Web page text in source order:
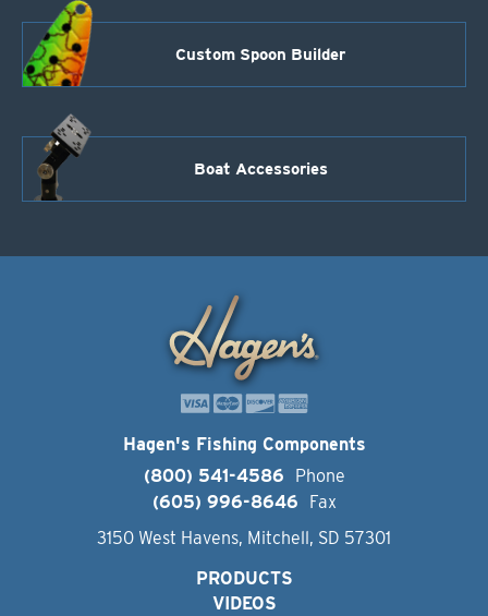
Custom Spoon Builder
Boat Accessories
Hagen's Fishing Components
(800) 541-4586
Phone
(605) 996-8646
Fax
3150 West Havens, Mitchell, SD 57301
PRODUCTS
VIDEOS